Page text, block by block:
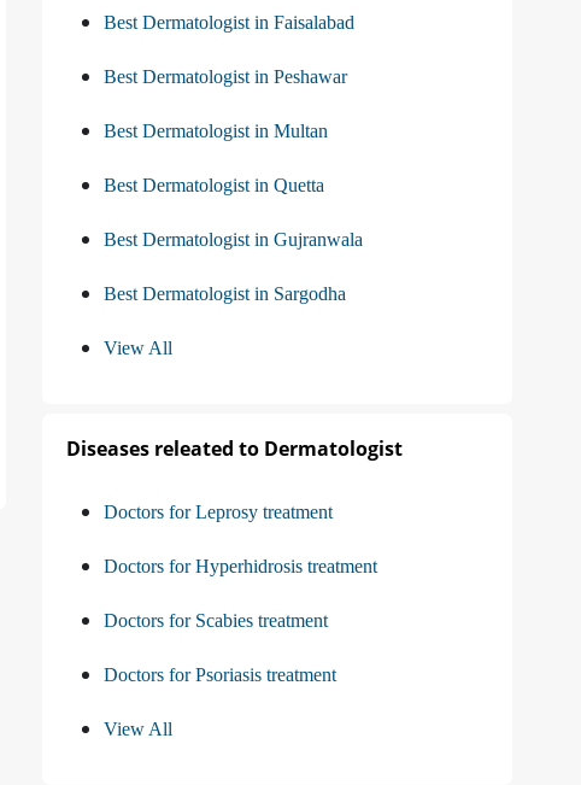
Best Dermatologist in Faisalabad
Best Dermatologist in Peshawar
Best Dermatologist in Multan
Best Dermatologist in Quetta
Best Dermatologist in Gujranwala
Best Dermatologist in Sargodha
View All
Diseases releated to Dermatologist
Doctors for Leprosy treatment
Doctors for Hyperhidrosis treatment
Doctors for Scabies treatment
Doctors for Psoriasis treatment
View All